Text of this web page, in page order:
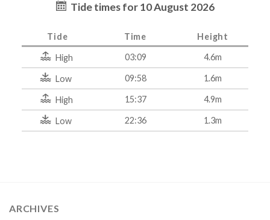
Tide times for 10 August 2026
Tide Time Height
High 03:09 4.6m
Low 09:58 1.6m
High 15:37 4.9m
Low 22:36 1.3m
ARCHIVES